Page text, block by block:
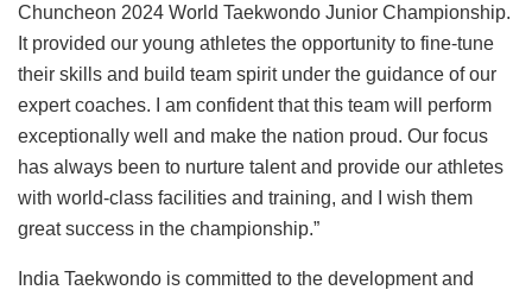
Chuncheon 2024 World Taekwondo Junior Championship.
It provided our young athletes the opportunity to fine-tune
their skills and build team spirit under the guidance of our
expert coaches. I am confident that this team will perform
exceptionally well and make the nation proud. Our focus
has always been to nurture talent and provide our athletes
with world-class facilities and training, and I wish them
great success in the championship.”
India Taekwondo is committed to the development and